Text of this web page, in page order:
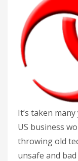
It’s taken
US business
throwing old
unsafe and